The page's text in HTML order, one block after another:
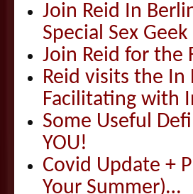
Join Reid In
Special Sex
Join Reid for the
Reid visits the In
Facilitating with
Some Useful
YOU!
Covid Update +
Your Summer)…